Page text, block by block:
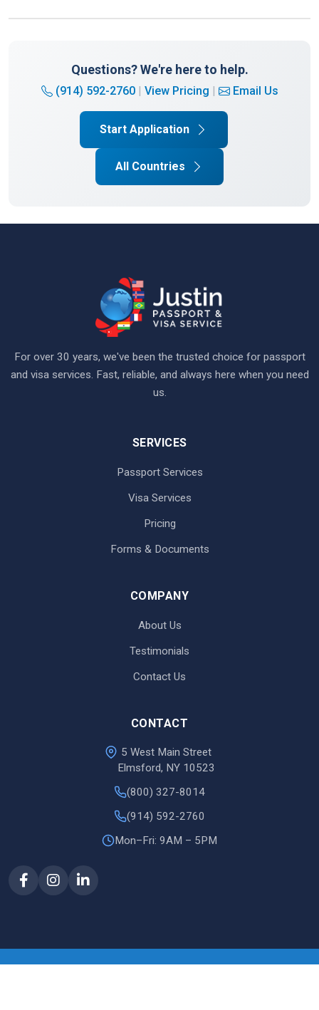
Questions? We're here to help.
(914) 592-2760 | View Pricing | Email Us
Start Application
All Countries
For over 30 years, we've been the trusted choice for passport
and visa services. Fast, reliable, and always here when you need
us.
SERVICES
Passport Services
Visa Services
Pricing
Forms & Documents
COMPANY
About Us
Testimonials
Contact Us
CONTACT
5 West Main Street
Elmsford, NY 10523
(800) 327-8014
(914) 592-2760
Mon–Fri: 9AM – 5PM